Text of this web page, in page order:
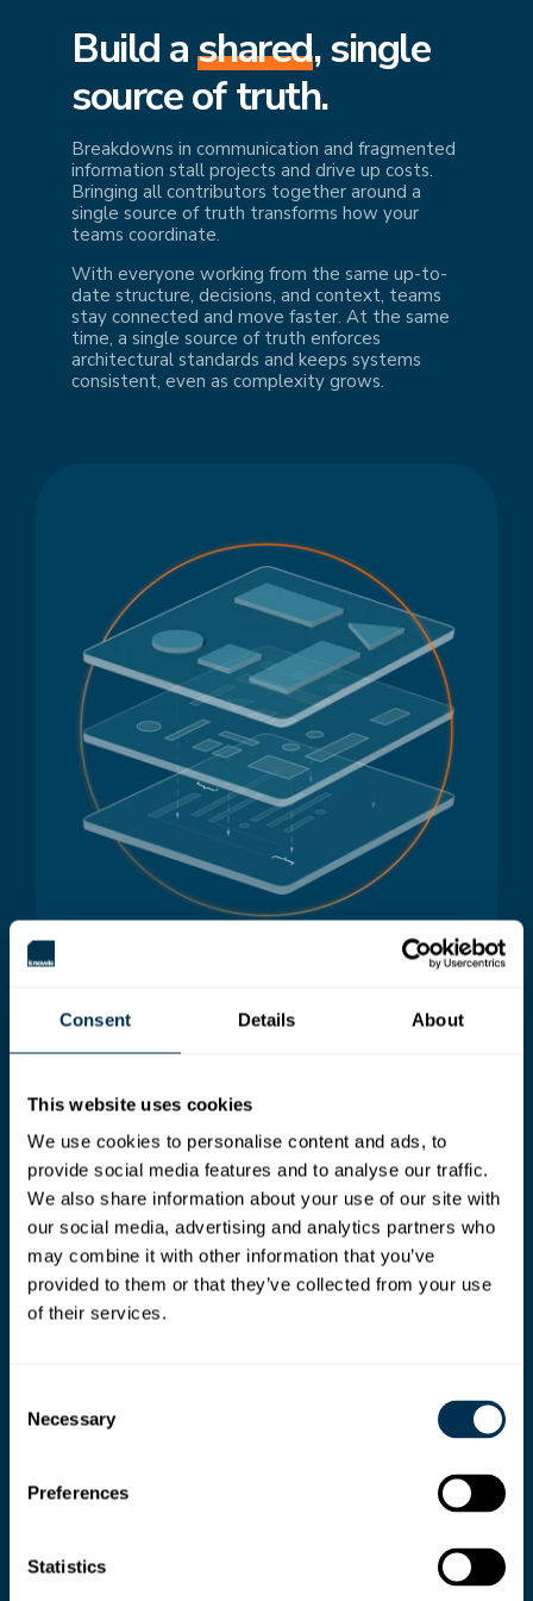
Consent Details About
This website uses cookies
We use cookies to personalise content and ads, to
provide social media features and to analyse our traffic.
We also share information about your use of our site with
our social media, advertising and analytics partners who
may combine it with other information that you’ve
provided to them or that they’ve collected from your use
of their services.
Selection
Necessary
Preferences
Statistics
Build ashared, single
source of truth.
Breakdowns in communication and fragmented
information stall projects and drive up costs.
Bringing all contributors together around a
single source of truth transforms how your
teams coordinate.
With everyone working from the same up-to-
date structure, decisions, and context, teams
stay connected and move faster. At the same
time, a single source of truth enforces
architectural standards and keeps systems
consistent, even as complexity grows.
Ready your teams for